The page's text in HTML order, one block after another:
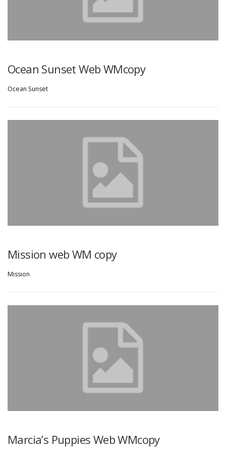
Ocean Sunset Web WMcopy
Ocean Sunset
Mission web WM copy
Mission
Marcia’s Puppies Web WMcopy